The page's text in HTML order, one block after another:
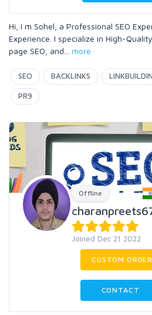
Hi, I m Sohel, a Professional SEO
Experience. I specialize in High-
page SEO, and
more
SEO BACKLINKS
PR9
Offline
Joined Dec 21 2022
CUSTOM ORDER
CONTACT